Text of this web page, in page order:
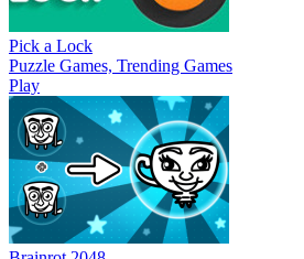
Pick a Lock
Puzzle Games, Trending Games
Play